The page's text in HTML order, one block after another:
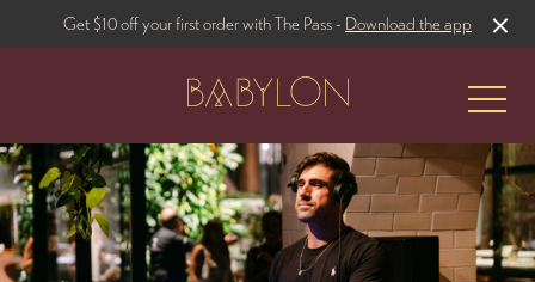
Get $10 off your first order with The Pass - Download the app
-